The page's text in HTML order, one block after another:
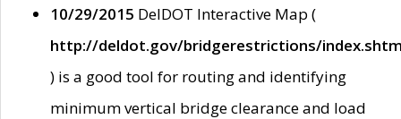
10/29/2015 DelDOT Interactive Map (
http://deldot.gov/bridgerestrictions/
) is a good tool for routing and identifying
minimum vertical bridge clearance and load